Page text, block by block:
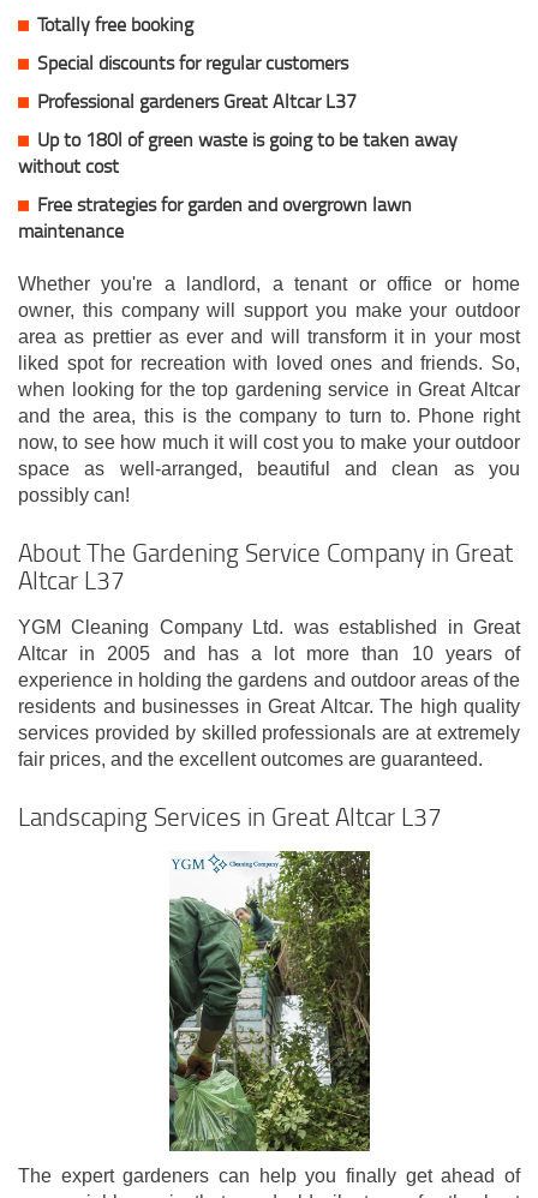
Totally free booking
Special discounts for regular customers
Professional gardeners Great Altcar L37
Up to 180l of green waste is going to be taken away
without cost
Free strategies for garden and overgrown lawn
maintenance
Whether you're a landlord, a tenant or office or home
owner, this company will support you make your outdoor
area as prettier as ever and will transform it in your most
liked spot for recreation with loved ones and friends. So,
when looking for the top gardening service in Great Altcar
and the area, this is the company to turn to. Phone right
now, to see how much it will cost you to make your outdoor
space as well-arranged, beautiful and clean as you
possibly can!
About The Gardening Service Company in Great
Altcar L37
YGM Cleaning Company Ltd. was established in Great
Altcar in 2005 and has a lot more than 10 years of
experience in holding the gardens and outdoor areas of the
residents and businesses in Great Altcar. The high quality
services provided by skilled professionals are at extremely
fair prices, and the excellent outcomes are guaranteed.
Landscaping Services in Great Altcar L37
The expert gardeners can help you finally get ahead of